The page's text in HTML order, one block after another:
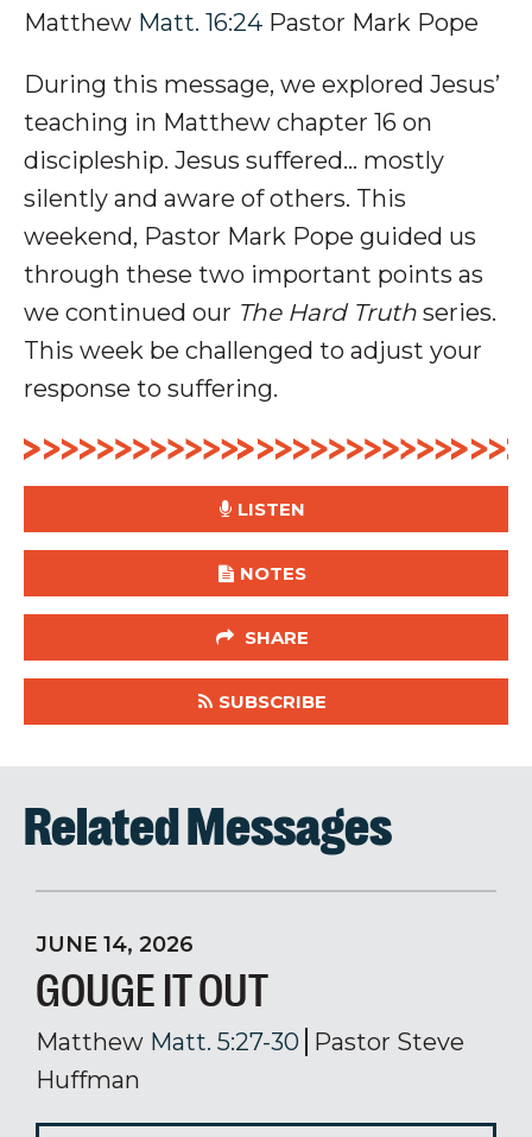
Matthew Matt. 16:24 Pastor Mark Pope
During this message, we explored Jesus’
teaching in Matthew chapter 16 on
discipleship. Jesus suffered… mostly
silently and aware ofothers. This
weekend, Pastor Mark Pope guided us
through these two important points as
we continued our The Hard Truth series.
This week be challenged to adjust your
response to suffering.
LISTEN
NOTES
SHARE
SUBSCRIBE
Related Messages
JUNE 14, 2026
GOUGE IT OUT
Matthew Matt. 5:27-30
Pastor Steve
Huffman